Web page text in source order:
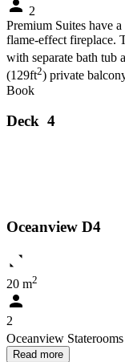
2
Premium Suites have
flame-effect fireplace.
with separate bath tub
(129ft2) private
Book
Deck 4
Oceanview D4
20 m2
2
Oceanview
Read more